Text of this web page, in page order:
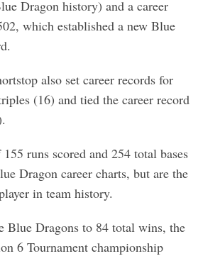
Dragon history) and a career
which established a new Blue
also set career records for
(16) and tied the career record
runs scored and 254 total bases
Dragon career charts, but are the
in team history.
Blue Dragons to 84 total wins, the
6 Tournament championship